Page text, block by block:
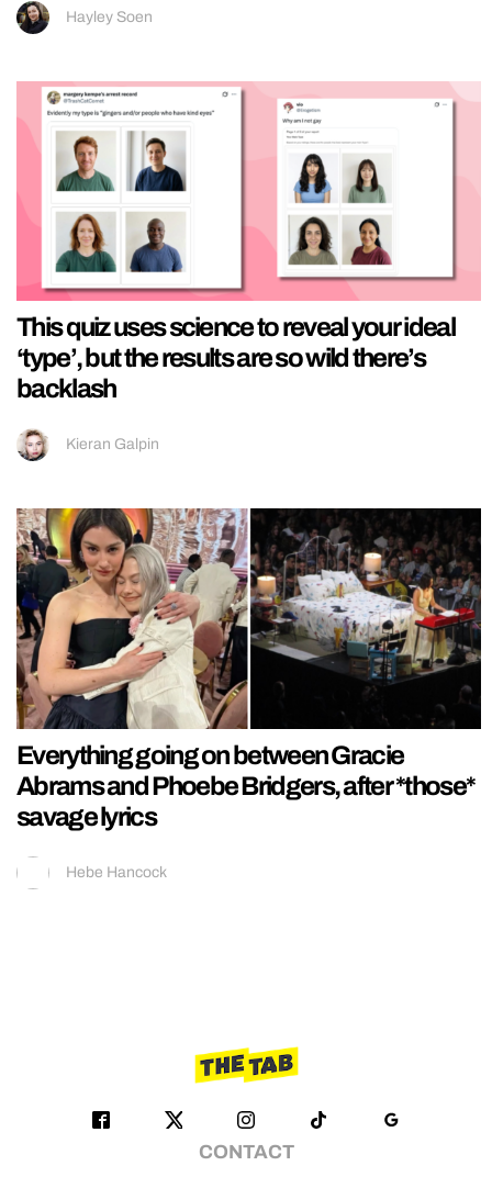
Hayley Soen
This quiz uses science to reveal your ideal
‘type’, but the results are so wild there’s
backlash
Kieran Galpin
Everything going on between Gracie
Abrams and Phoebe Bridgers, after *those*
savage lyrics
Hebe Hancock
CONTACT